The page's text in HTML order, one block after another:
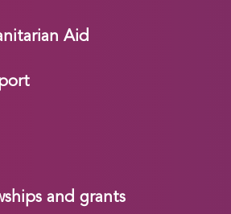
Aid
and grants